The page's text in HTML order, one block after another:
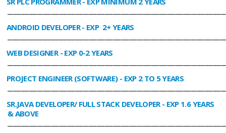
ANDROID DEVELOPER- EXP 2+ YEARS
WEB DESIGNER- EXP 0-2 YEARS
PROJECT ENGINEER (SOFTWARE)- EXP 2 TO 5 YEARS
SR.JAVA DEVELOPER/ FULL STACK DEVELOPER- EXP 1.6 YEARS
& ABOVE